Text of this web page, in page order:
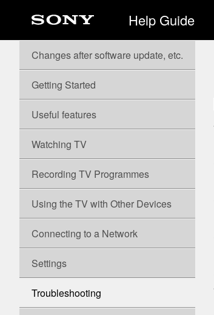
Help Guide
Changes after software update, etc.
Getting Started
Useful features
Watching TV
Recording TV Programmes
Using the TV with Other Devices
Connecting to a Network
Settings
Troubleshooting